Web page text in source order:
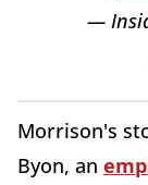
—
Morrison's
Byon, an